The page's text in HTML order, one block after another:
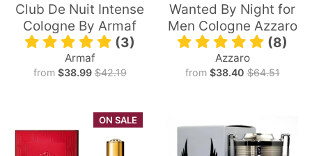
Club De Nuit Intense
Cologne By Armaf
(3)
Armaf
from $38.99 $42.19
Wanted By Night for
Men Cologne Azzaro
(8)
Azzaro
from $38.40 $64.51
ON SALE